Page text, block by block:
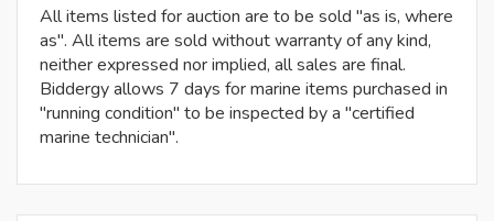
All items listed for auction are to be sold "as is, where
as". All items are sold without warranty of any kind,
neither expressed nor implied, all sales are final.
Biddergy allows 7 days for marine items purchased in
"running condition" to be inspected by a "certified
marine technician".